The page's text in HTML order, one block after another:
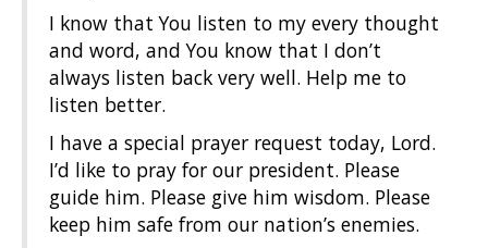
I know that You listen to my every thought
and word, and You know that I don’t
always listen back very well. Help me to
listen better.
I have a special prayer request today, Lord.
I’d like to pray for our president. Please
guide him. Please give him wisdom. Please
keep him safe from our nation’s enemies.